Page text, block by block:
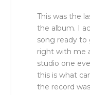
This was the
the album. I
song ready to
right with me
studio one
this is what
the record